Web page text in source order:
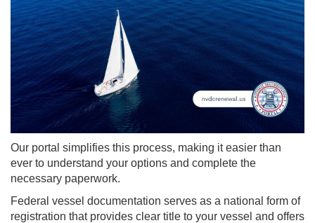
Our portal simplifies this process, making it easier than
ever to understand your options and complete the
necessary paperwork.
Federal vessel documentation serves as a national form of
registration that provides clear title to your vessel and offers